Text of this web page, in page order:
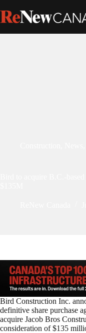
Bird Construction Inc.
definitive share purchase
acquire Jacob Bros
consideration of $135